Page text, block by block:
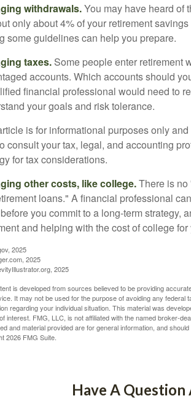
withdrawals.You may have heard of
only about 4% of your retirement
some guidelines can help you prepare.
taxes. Some people enter retirement
accounts. Which accounts should
financial professional would need to
your goals and risk tolerance.
is for informational purposes only
consult your tax, legal, and accounting
for tax considerations.
other costs, like college.There is
loans." A financial professional
you commit to a long-term strategy,
and helping with the cost of college
2025
2025
2025
is developed from sources believed to be providing
It may not be used for the purpose of avoiding any
regarding your individual situation. This material was
interest. FMG, LLC, is not affiliated with the named broker-
and material provided are for general information, and
2026 FMG Suite.
Have A Question